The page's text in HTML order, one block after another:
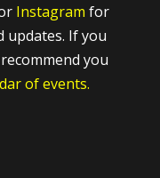
Instagram for
updates. If you
you
of events.